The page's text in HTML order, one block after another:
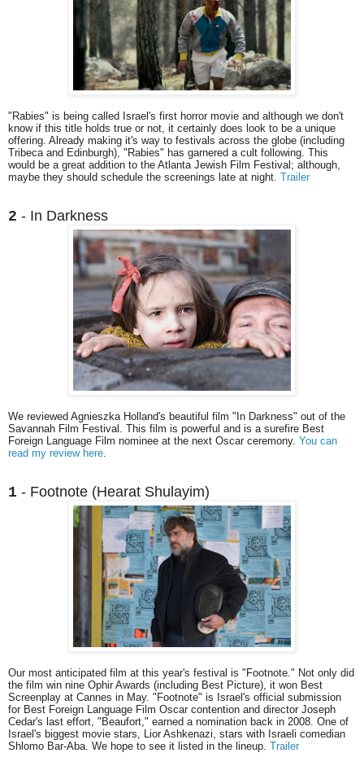
"Rabies" is being called Israel's first horror movie and although we don't
know if this title holds true or not, it certainly does look to be a unique
offering. Already making it's way to festivals across the globe (including
Tribeca and Edinburgh), "Rabies" has garnered a cult following. This
would be a great addition to the Atlanta Jewish Film Festival; although,
maybe they should schedule the screenings late at night. Trailer
2 - In Darkness
We reviewed Agnieszka Holland's beautiful film "In Darkness" out of the
Savannah Film Festival. This film is powerful and is a surefire Best
Foreign Language Film nominee at the next Oscar ceremony. You can
read my review here
1 - Footnote (Hearat Shulayim)
Our most anticipated film at this year's festival is "Footnote." Not only did
the film win nine Ophir Awards (including Best Picture), it won Best
Screenplay at Cannes in May. "Footnote" is Israel's official submission
for Best Foreign Language Film Oscar contention and director Joseph
Cedar's last effort, "Beaufort," earned a nomination back in 2008. One of
Israel's biggest movie stars, Lior Ashkenazi, stars with Israeli comedian
Shlomo Bar-Aba. We hope to see it listed in the lineup. Trailer